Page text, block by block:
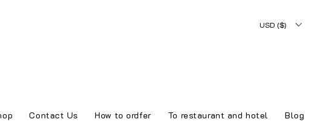
USD ($)
Contact Us How to ordfer To restaurant and hotel Blog